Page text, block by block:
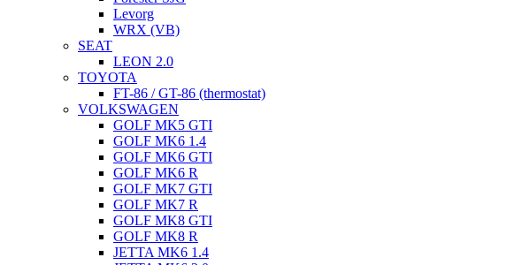
Levorg
WRX (VB)
SEAT
LEON 2.0
TOYOTA
FT-86 / GT-86 (thermostat)
VOLKSWAGEN
GOLF MK5 GTI
GOLF MK6 1.4
GOLF MK6 GTI
GOLF MK6 R
GOLF MK7 GTI
GOLF MK7 R
GOLF MK8 GTI
GOLF MK8 R
JETTA MK6 1.4